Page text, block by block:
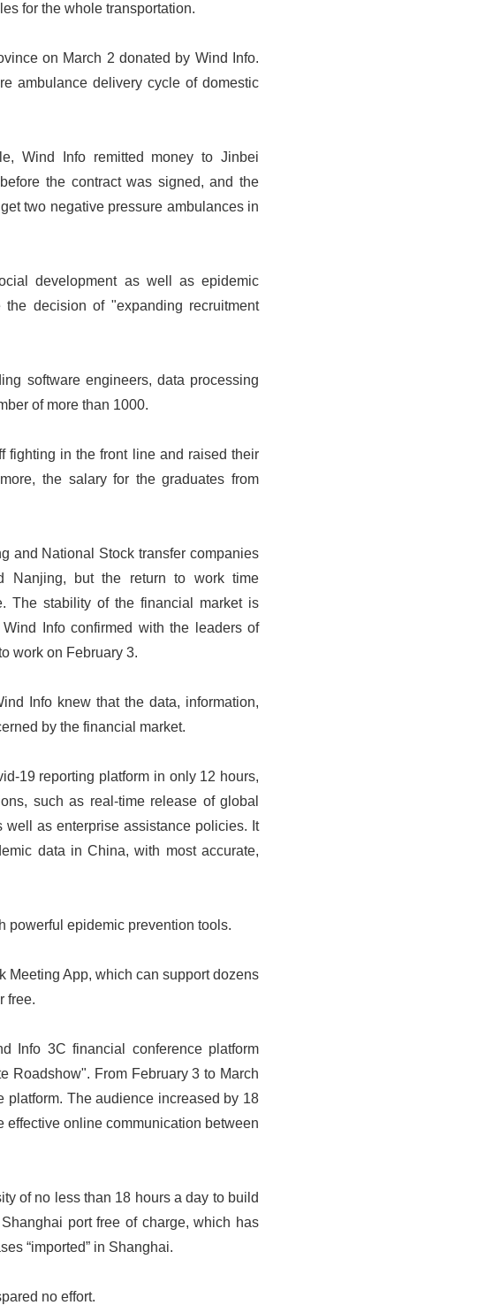
for the whole transportation.
on March 2 donated by Wind Info.
ambulance delivery cycle of domestic
Wind Info remitted money to Jinbei
the contract was signed, and the
two negative pressure ambulances in
development as well as epidemic
decision of "expanding recruitment
software engineers, data processing
of more than 1000.
fighting in the front line and raised their
the salary for the graduates from
and National Stock transfer companies
Nanjing, but the return to work time
The stability of the financial market is
Info confirmed with the leaders of
work on February 3.
Info knew that the data, information,
by the financial market.
19 reporting platform in only 12 hours,
such as real-time release of global
as enterprise assistance policies. It
data in China, with most accurate,
powerful epidemic prevention tools.
Meeting App, which can support dozens
free.
Info 3C financial conference platform
Roadshow". From February 3 to March
platform. The audience increased by 18
effective online communication between
of no less than 18 hours a day to build
port free of charge, which has
“imported” in Shanghai.
no effort.